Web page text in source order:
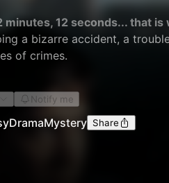
minutes, 12 seconds... that
a bizarre accident, a
of crimes.
Notify me
DramaMystery Share